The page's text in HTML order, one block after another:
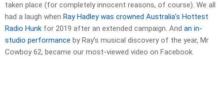
taken place (for completely innocent reasons, of course). We all
had a laugh when Ray Hadley was crowned Australia’s Hottest
Radio Hunk for 2019 after an extended campaign. And an in-
studio performance by Ray’s musical discovery of the year, Mr
Cowboy 62, became our most-viewed video on Facebook.